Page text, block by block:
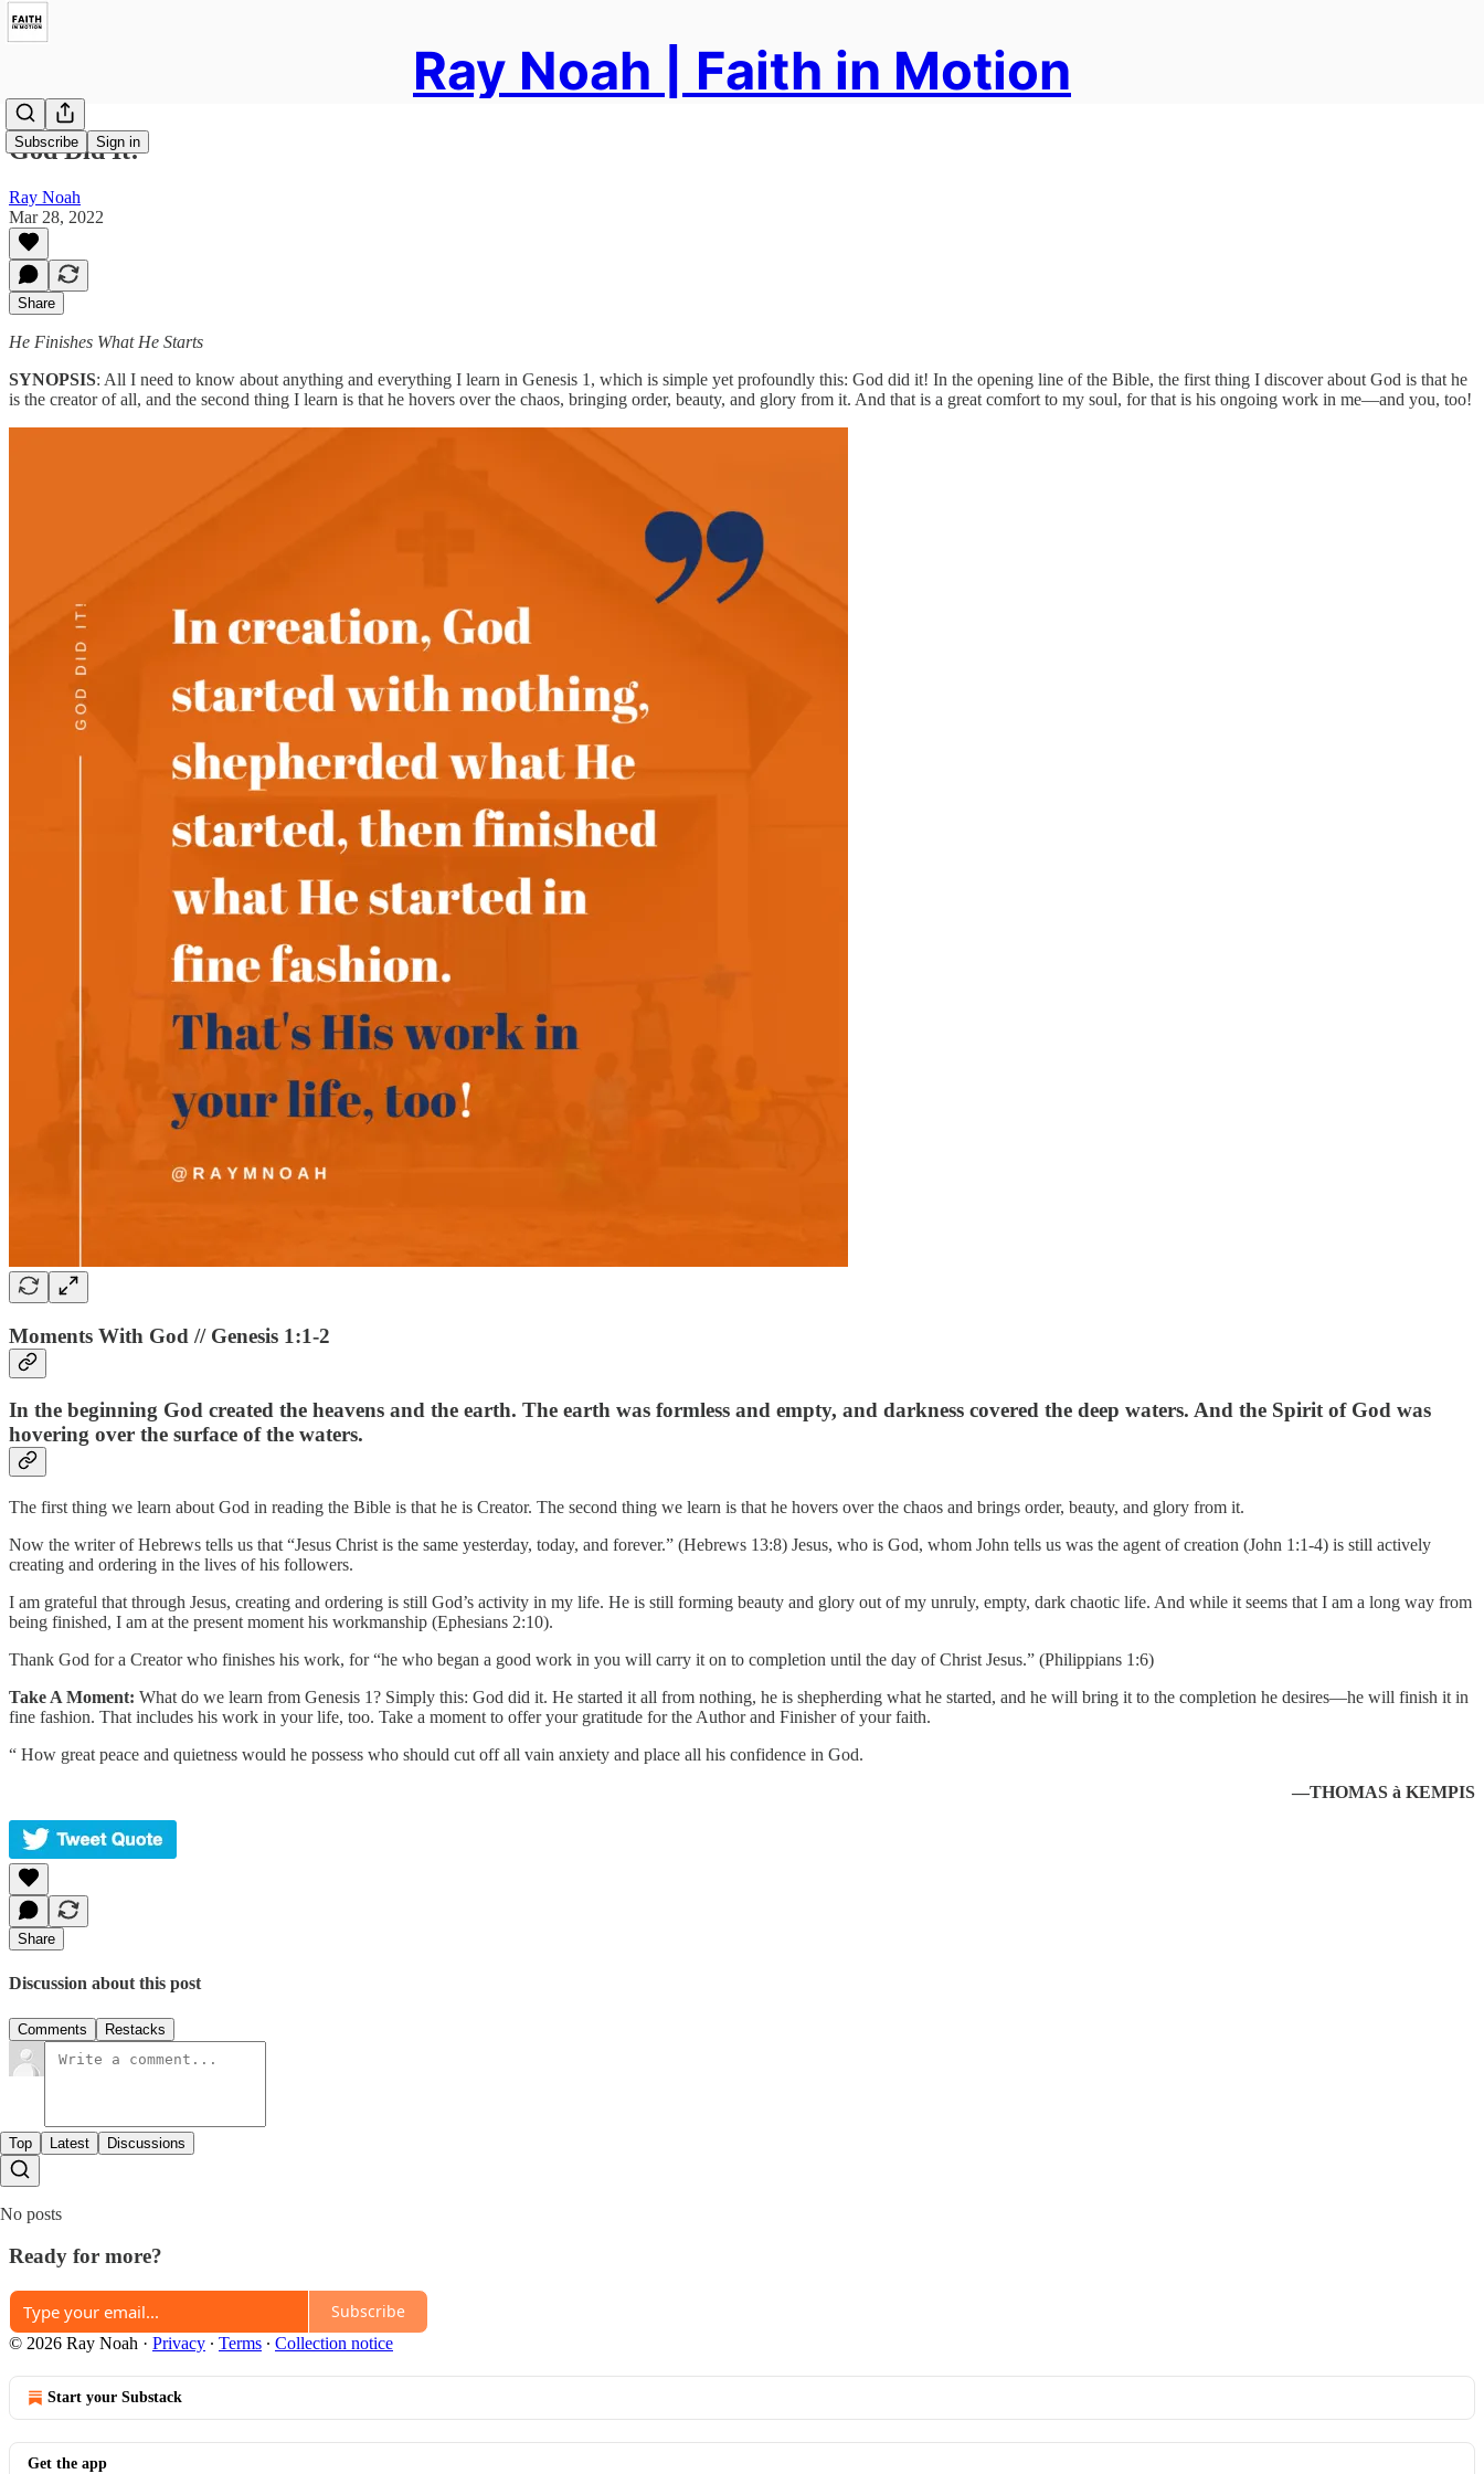
Ray Noah | Faith in Motion
Subscribe Sign in
God Did It!
Ray Noah
Mar 28, 2022
Share
He Finishes What He Starts
SYNOPSIS: All I need to know about anything and everything I learn in Genesis 1, which is simple yet profoundly this: God did it! In the opening line of the Bible, the first thing I discover about God is that he
is the creator of all, and the second thing I learn is that he hovers over the chaos, bringing order, beauty, and glory from it. And that is a great comfort to my soul, for that is his ongoing work in me—and you, too!
Moments With God // Genesis 1:1-2
In the beginning God created the heavens and the earth. The earth was formless and empty, and darkness covered the deep waters. And the Spirit of God was
hovering over the surface of the waters.
The first thing we learn about God in reading the Bible is that he is Creator. The second thing we learn is that he hovers over the chaos and brings order, beauty, and glory from it.
Now the writer of Hebrews tells us that “Jesus Christ is the same yesterday, today, and forever.” (Hebrews 13:8) Jesus, who is God, whom John tells us was the agent of creation (John 1:1-4) is still actively
creating and ordering in the lives of his followers.
I am grateful that through Jesus, creating and ordering is still God’s activity in my life. He is still forming beauty and glory out of my unruly, empty, dark chaotic life. And while it seems that I am a long way from
being finished, I am at the present moment his workmanship (Ephesians 2:10).
Thank God for a Creator who finishes his work, for “he who began a good work in you will carry it on to completion until the day of Christ Jesus.” (Philippians 1:6)
Take A Moment: What do we learn from Genesis 1? Simply this: God did it. He started it all from nothing, he is shepherding what he started, and he will bring it to the completion he desires—he will finish it in
fine fashion. That includes his work in your life, too. Take a moment to offer your gratitude for the Author and Finisher of your faith.
“ How great peace and quietness would he possess who should cut off all vain anxiety and place all his confidence in God.
—THOMAS à KEMPIS
Share
Discussion about this post
Comments Restacks
Top Latest Discussions
No posts
Ready for more?
Subscribe
© 2026 Ray Noah · Privacy ∙ Terms ∙ Collection notice
Start your Substack
Get the app